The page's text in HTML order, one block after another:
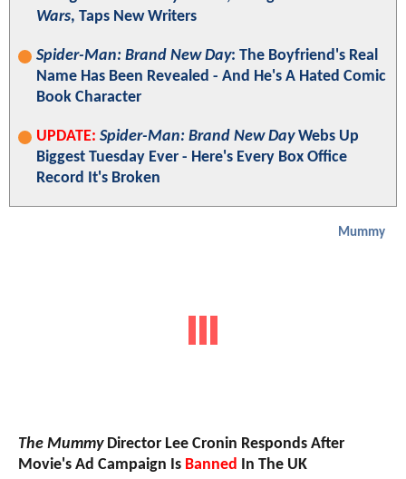
Wars, Taps New Writers
Spider-Man: Brand New Day: The Boyfriend's Real
Name Has Been Revealed - And He's A Hated Comic
Book Character
UPDATE: Spider-Man: Brand New DayWebs Up
Biggest Tuesday Ever - Here's Every Box Office
Record It's Broken
Mummy
The MummyDirector Lee Cronin Responds After
Movie's Ad Campaign Is Banned In The UK